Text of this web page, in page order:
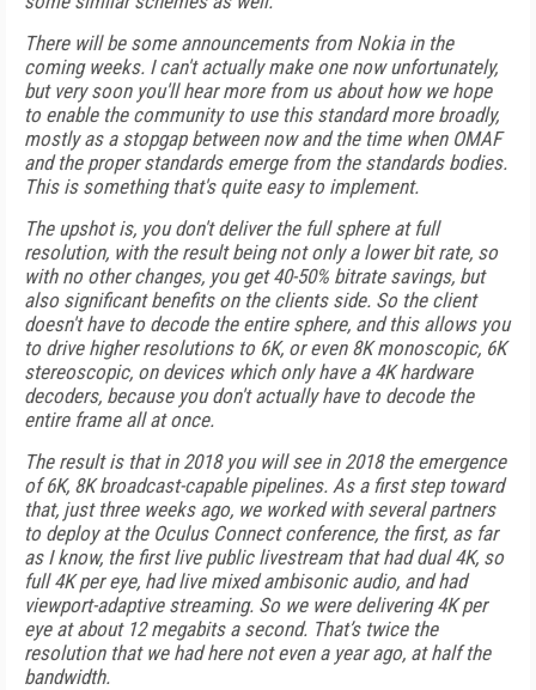
There will be some announcements from Nokia in the
coming weeks. I can't actually make one now unfortunately,
but very soon you'll hear more from us about how we hope
to enable the community to use this standard more broadly,
mostly as a stopgap between now and the time when OMAF
and the proper standards emerge from the standards bodies.
This is something that's quite easy to implement.
The upshot is, you don't deliver the full sphere at full
resolution, with the result being not only a lower bit rate, so
with no other changes, you get 40-50% bitrate savings, but
also significant benefits on the clients side. So the client
doesn't have to decode the entire sphere, and this allows you
to drive higher resolutions to 6K, or even 8K monoscopic, 6K
stereoscopic, on devices which only have a 4K hardware
decoders, because you don't actually have to decode the
entire frame all at once.
The result is that in 2018 you will see in 2018 the emergence
of 6K, 8K broadcast-capable pipelines. As a first step toward
that, just three weeks ago, we worked with several partners
to deploy at the Oculus Connect conference, the first, as far
as I know, the first live public livestream that had dual 4K, so
full 4K per eye, had live mixed ambisonic audio, and had
viewport-adaptive streaming. So we were delivering 4K per
eye at about 12 megabits a second. That’s twice the
resolution that we had here not even a year ago, at half the
bandwidth.